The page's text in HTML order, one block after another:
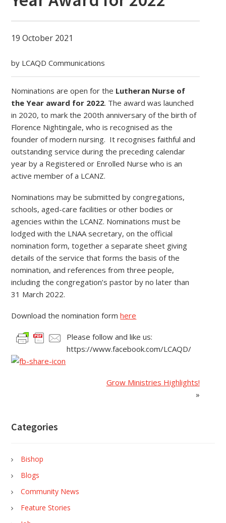
19 October 2021
by LCAQD Communications
Nominations are open for the Lutheran Nurse of
the Year award for 2022. The award was launched
in 2020, to mark the 200th anniversary of the birth of
Florence Nightingale, who is recognised as the
founder of modern nursing. It recognises faithful and
outstanding service during the preceding calendar
year by a Registered or Enrolled Nurse who is an
active member of a LCANZ.
Nominations may be submitted by congregations,
schools, aged-care facilities or other bodies or
agencies within the LCANZ. Nominations must be
lodged with the LNAA secretary, on the official
nomination form, together a separate sheet giving
details of the service that forms the basis of the
nomination, and references from three people,
including the congregation’s pastor by no later than
31 March 2022.
Download the nomination formhere
Please follow and like us:
https://www.facebook.com/LCAQD/
Grow Ministries Highlights!
»
Categories
Bishop
Blogs
Community News
Feature Stories